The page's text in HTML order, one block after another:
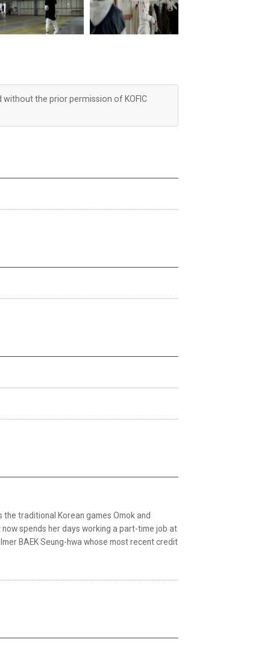
the prior permission of KOFIC
traditional Korean games Omok and
spends her days working a part-time job at
BAEK Seung-hwa whose most recent credit